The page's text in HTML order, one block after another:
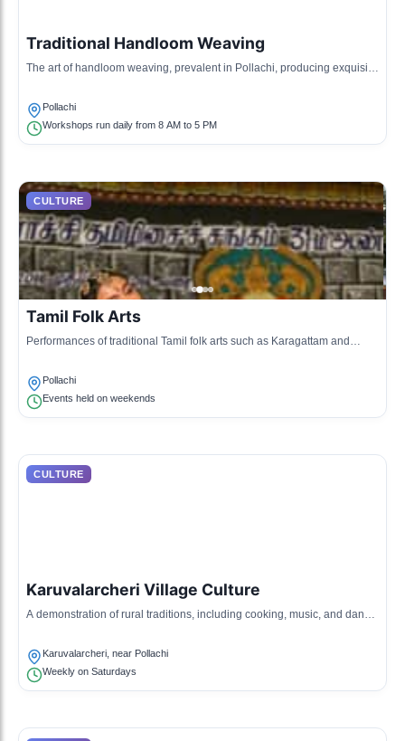
Traditional Handloom Weaving
The art of handloom weaving, prevalent in Pollachi, producing exquisite
Pollachi
Workshops run daily from 8 AM to 5 PM
CULTURE
Tamil Folk Arts
Performances of traditional Tamil folk arts such as Karagattam and
Pollachi
Events held on weekends
CULTURE
Karuvalarcheri Village Culture
A demonstration of rural traditions, including cooking, music, and dance
Karuvalarcheri, near Pollachi
Weekly on Saturdays